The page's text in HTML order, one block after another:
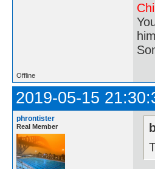
Offline
2019-05-15
phrontister
Real Member